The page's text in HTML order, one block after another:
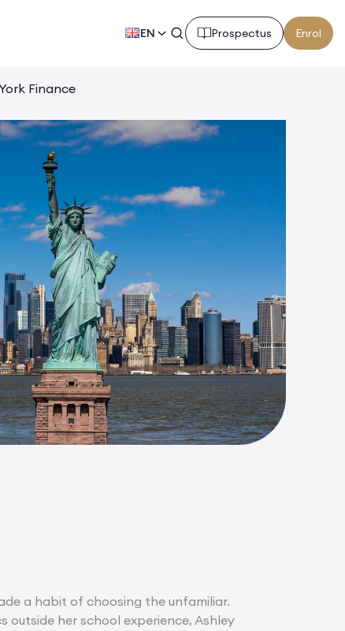
EN Prospectus Enrol
Finance
a habit of choosing the unfamiliar.
her school experience, Ashley